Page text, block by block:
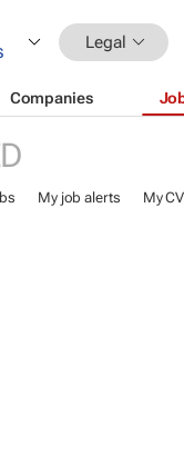
Legal
Companies
My job alerts My CV